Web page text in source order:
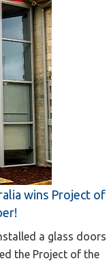
wins Project of
a glass doors
the Project of the